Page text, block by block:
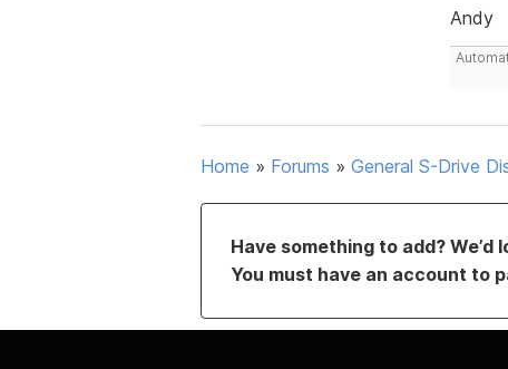
Andy
Home » Forums » General S-Drive
Have something to add? We’d
You must have an account to